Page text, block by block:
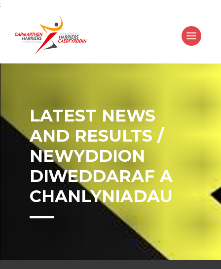
;
LATEST NEWS
AND RESULTS /
NEWYDDION
DIWEDDARAF A
CHANLYNIADAU